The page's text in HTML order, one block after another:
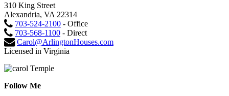
310 King Street
Alexandria, VA 22314
703-524-2100 - Office
703-568-1100 - Direct
Carol@ArlingtonHouses.com
Licensed in Virginia
Follow Me